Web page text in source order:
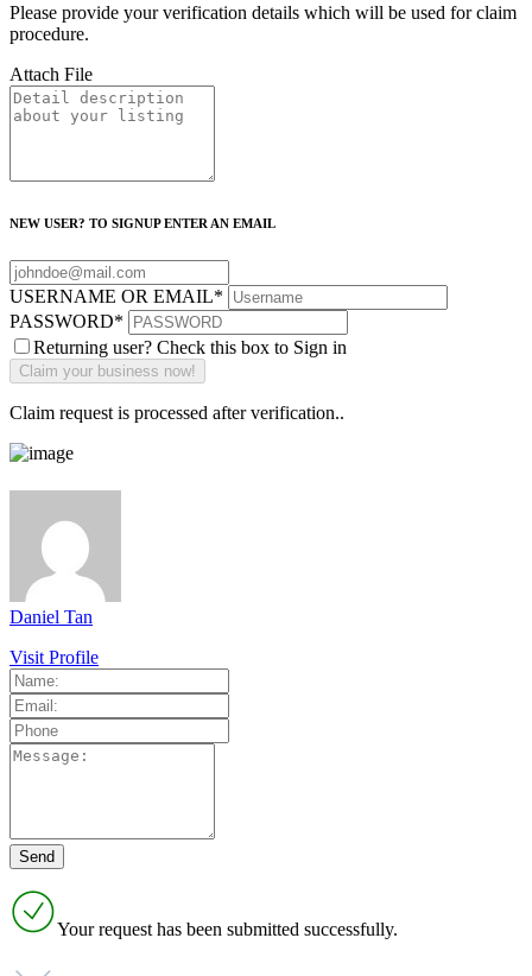
Please provide your verification details which will be used for claim
procedure.
Attach File
NEW USER? TO SIGNUP ENTER AN EMAIL
USERNAME OR EMAIL*
PASSWORD*
Returning user? Check this box to Sign in
Claim request is processed after verification..
Daniel Tan
Visit Profile
Your request has been submitted successfully.